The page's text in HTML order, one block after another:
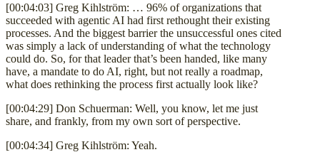
[00:04:03] Greg Kihlström: … 96% of organizations that
succeeded with agentic AI had first rethought their existing
processes. And the biggest barrier the unsuccessful ones cited
was simply a lack of understanding of what the technology
could do. So, for that leader that’s been handed, like many
have, a mandate to do AI, right, but not really a roadmap,
what does rethinking the process first actually look like?
[00:04:29] Don Schuerman: Well, you know, let me just
share, and frankly, from my own sort of perspective.
[00:04:34] Greg Kihlström: Yeah.